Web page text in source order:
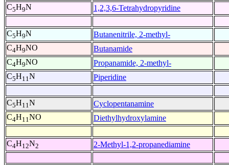
C5H9N 1,2,3,6-Tetrahydropyridine
C5H9N
Butanenitrile, 2-methyl-
C4H9NO
Butanamide
C4H9NO
Propanamide, 2-methyl-
C5H11N Piperidine
C5H11N
Cyclopentanamine
C4H11NO Diethylhydroxylamine
C4H12N2 2-Methyl-1,2-propanediamine